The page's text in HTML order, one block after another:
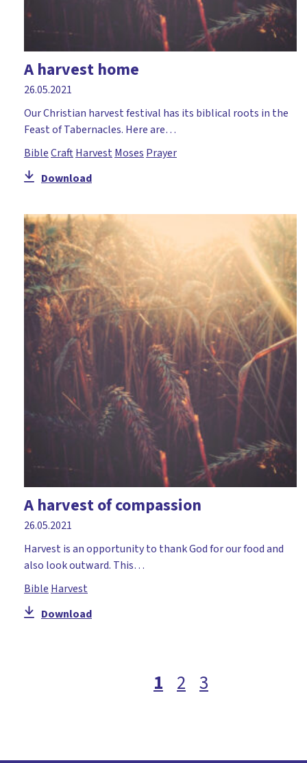
A harvest home
26.05.2021
Our Christian harvest festival has its biblical roots in the
Feast of Tabernacles. Here are…
BibleCraftHarvest Moses Prayer
Download
A harvest of compassion
26.05.2021
Harvest is an opportunity to thank God for our food and
also look outward. This…
Bible Harvest
Download
1 2 3